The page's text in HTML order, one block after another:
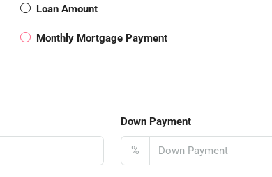
Loan Amount
Monthly Mortgage Payment
Down Payment
%